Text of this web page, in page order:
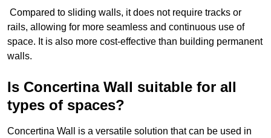
Compared to sliding walls, it does not require tracks or
rails, allowing for more seamless and continuous use of
space. It is also more cost-effective than building permanent
walls.
Is Concertina Wall suitable for all
types of spaces?
Concertina Wall is a versatile solution that can be used in